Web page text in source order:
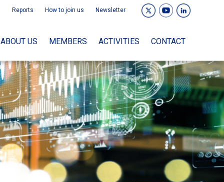
Reports How to join us Newsletter
ABOUT US MEMBERS ACTIVITIES CONTACT